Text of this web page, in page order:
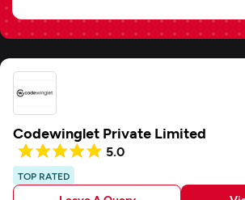
Codewinglet Private Limited
5.0
TOP RATED